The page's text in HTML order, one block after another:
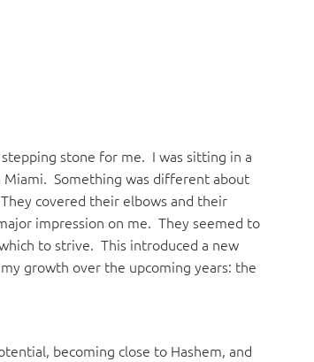
stone for me. I was sitting in a
Miami. Something was different about
covered their elbows and their
impression on me. They seemed to
to strive. This introduced a new
growth over the upcoming years: the
becoming close to Hashem, and